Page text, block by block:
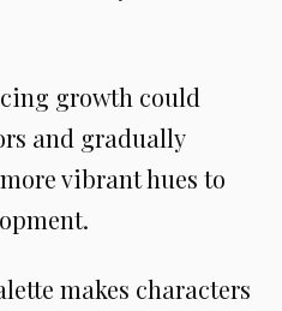
growth could
and gradually
vibrant hues to
makes characters